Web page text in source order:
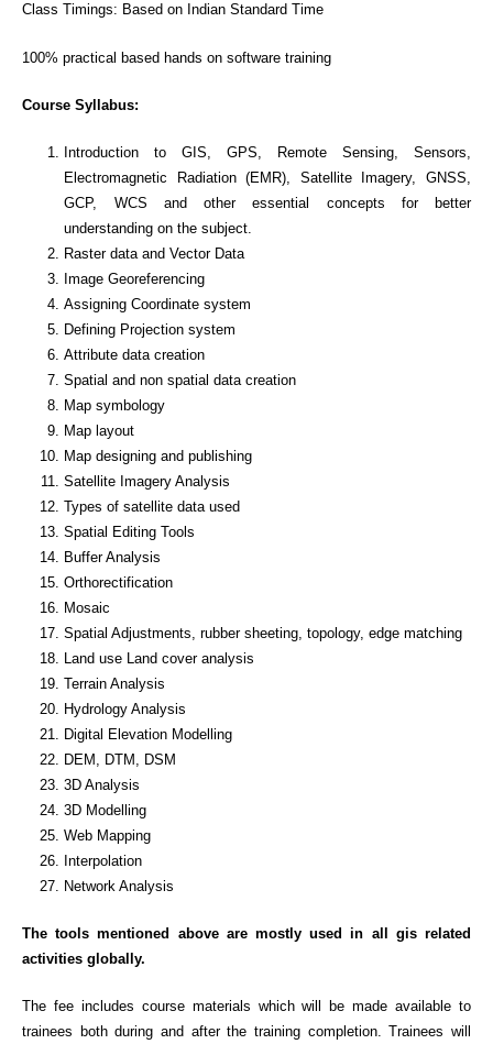
Class Timings: Based on Indian Standard Time
100% practical based hands on software training
Course Syllabus:
Introduction to GIS, GPS, Remote Sensing, Sensors,
Electromagnetic Radiation (EMR), Satellite Imagery, GNSS,
GCP, WCS and other essential concepts for better
understanding on the subject.
Raster data and Vector Data
Image Georeferencing
Assigning Coordinate system
Defining Projection system
Attribute data creation
Spatial and non spatial data creation
Map symbology
Map layout
Map designing and publishing
Satellite Imagery Analysis
Types of satellite data used
Spatial Editing Tools
Buffer Analysis
Orthorectification
Mosaic
Spatial Adjustments, rubber sheeting, topology, edge matching
Land use Land cover analysis
Terrain Analysis
Hydrology Analysis
Digital Elevation Modelling
DEM, DTM, DSM
3D Analysis
3D Modelling
Web Mapping
Interpolation
Network Analysis
The tools mentioned above are mostly used in all gis related
activities globally.
The fee includes course materials which will be made available to
trainees both during and after the training completion. Trainees will